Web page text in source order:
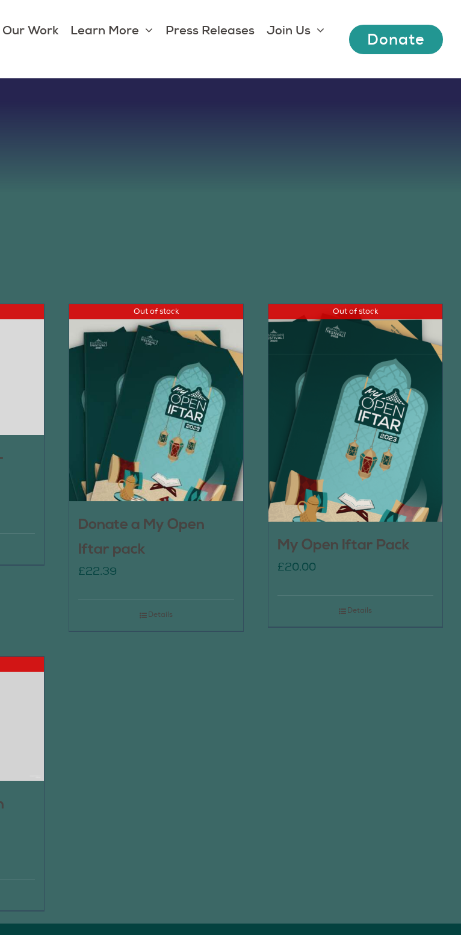
Our Work Learn More Press Releases
Join Us
Donate
Out of stock
Donate a My Open
Iftar pack
£22.39
Details
Out of stock
My Open Iftar Pack
£20.00
Details